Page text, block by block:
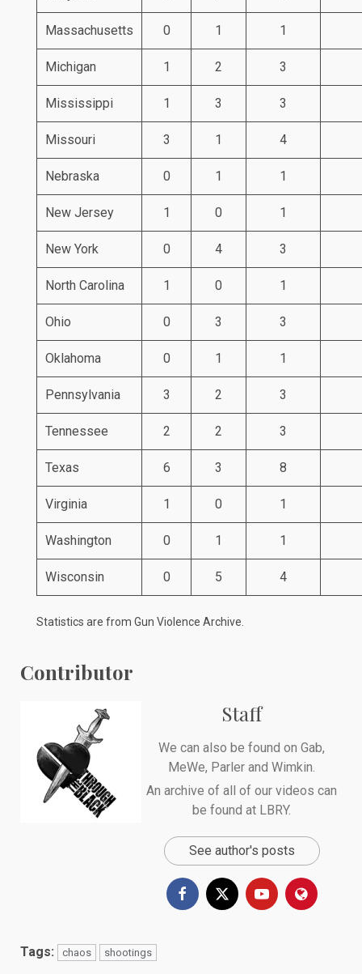
Massachusetts 0 1 1
Michigan 1 2 3
Mississippi 1 3 3
Missouri 3 1 4
Nebraska 0 1 1
New Jersey 1 0 1
New York 0 4 3
North Carolina 1 0 1
Ohio 0 3 3
Oklahoma 0 1 1
Pennsylvania 3 2 3
Tennessee 2 2 3
Texas 6 3 8
Virginia 1 0 1
Washington 0 1 1
Wisconsin 0 5 4
Statistics are from Gun Violence Archive
Contributor
Staff
We can also be found on Gab,
MeWe, Parler and Wimkin
An archive of all of our videos can
be found at LBRY.
See author's posts
Tags: chaos shootings